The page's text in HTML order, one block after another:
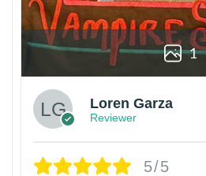
1
Loren Garza
Reviewer
5/5